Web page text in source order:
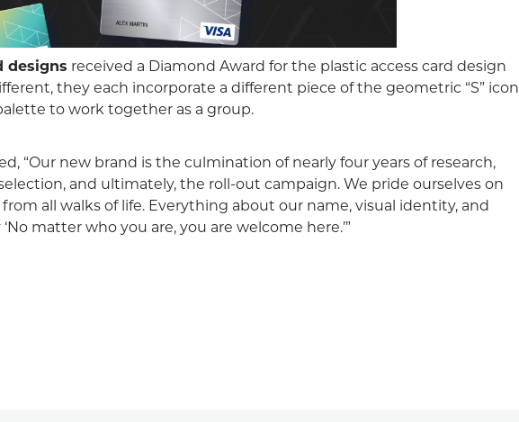
designs received a Diamond Award for the plastic access card design
they each incorporate a different piece of the geometric “S” icon
to work together as a group.
“Our new brand is the culmination of nearly four years of research,
and ultimately, the roll-out campaign. We pride ourselves on
all walks of life. Everything about our name, visual identity, and
matter who you are, you are welcome here.’”